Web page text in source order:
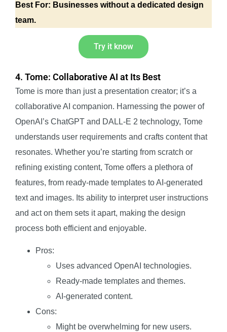
Best For: Businesses without a dedicated design
team.
Try it know
4. Tome: Collaborative AI at Its Best
Tome is more than just a presentation creator; it’s a
collaborative AI companion. Harnessing the power of
OpenAI’s ChatGPT and DALL-E 2 technology, Tome
understands user requirements and crafts content that
resonates. Whether you’re starting from scratch or
refining existing content, Tome offers a plethora of
features, from ready-made templates to AI-generated
text and images. Its ability to interpret user instructions
and act on them sets it apart, making the design
process both efficient and enjoyable.
Pros:
Uses advanced OpenAI technologies.
Ready-made templates and themes.
AI-generated content.
Cons:
Might be overwhelming for new users.